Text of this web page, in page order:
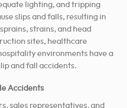
lighting, and tripping
slips and falls, resulting in
strains, and head
sites, healthcare
environments have a
and fall accidents.
Accidents
sales representatives, and